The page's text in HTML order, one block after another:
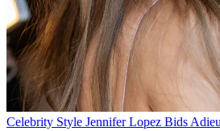
Celebrity Style Jennifer Lopez Bids